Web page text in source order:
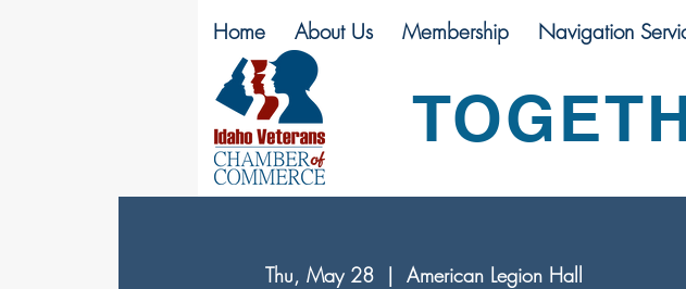
Home About Us Membership Navigation
Thu, May 28
  |
American Legion Hall